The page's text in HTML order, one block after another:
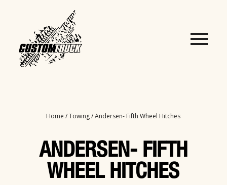
Home /Towing/ Andersen- Fifth Wheel Hitches
ANDERSEN- FIFTH
WHEEL HITCHES